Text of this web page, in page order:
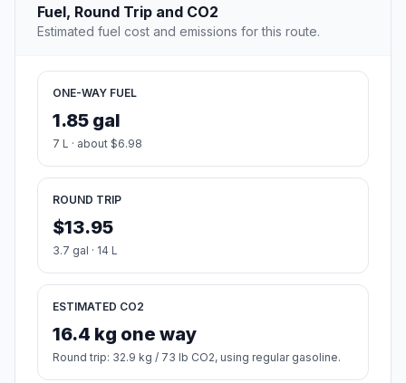
Fuel, Round Trip and CO2
Estimated fuel cost and emissions for this route.
ONE-WAY FUEL
1.85 gal
7 L · about $6.98
ROUND TRIP
$13.95
3.7 gal · 14 L
ESTIMATED CO2
16.4 kg one way
Round trip: 32.9 kg / 73 lb CO2, using regular gasoline.